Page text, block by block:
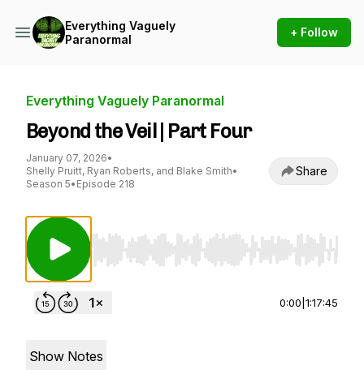
Everything Vaguely
Paranormal
+ Follow
Everything Vaguely Paranormal
Beyond the Veil | Part Four
January 07, 2026•
Shelly Pruitt, Ryan Roberts, and Blake Smith•
Season 5• Episode 218
Share
Use Left/Right to seek, Home/End to jump
0:00 1:17:45
Show Notes